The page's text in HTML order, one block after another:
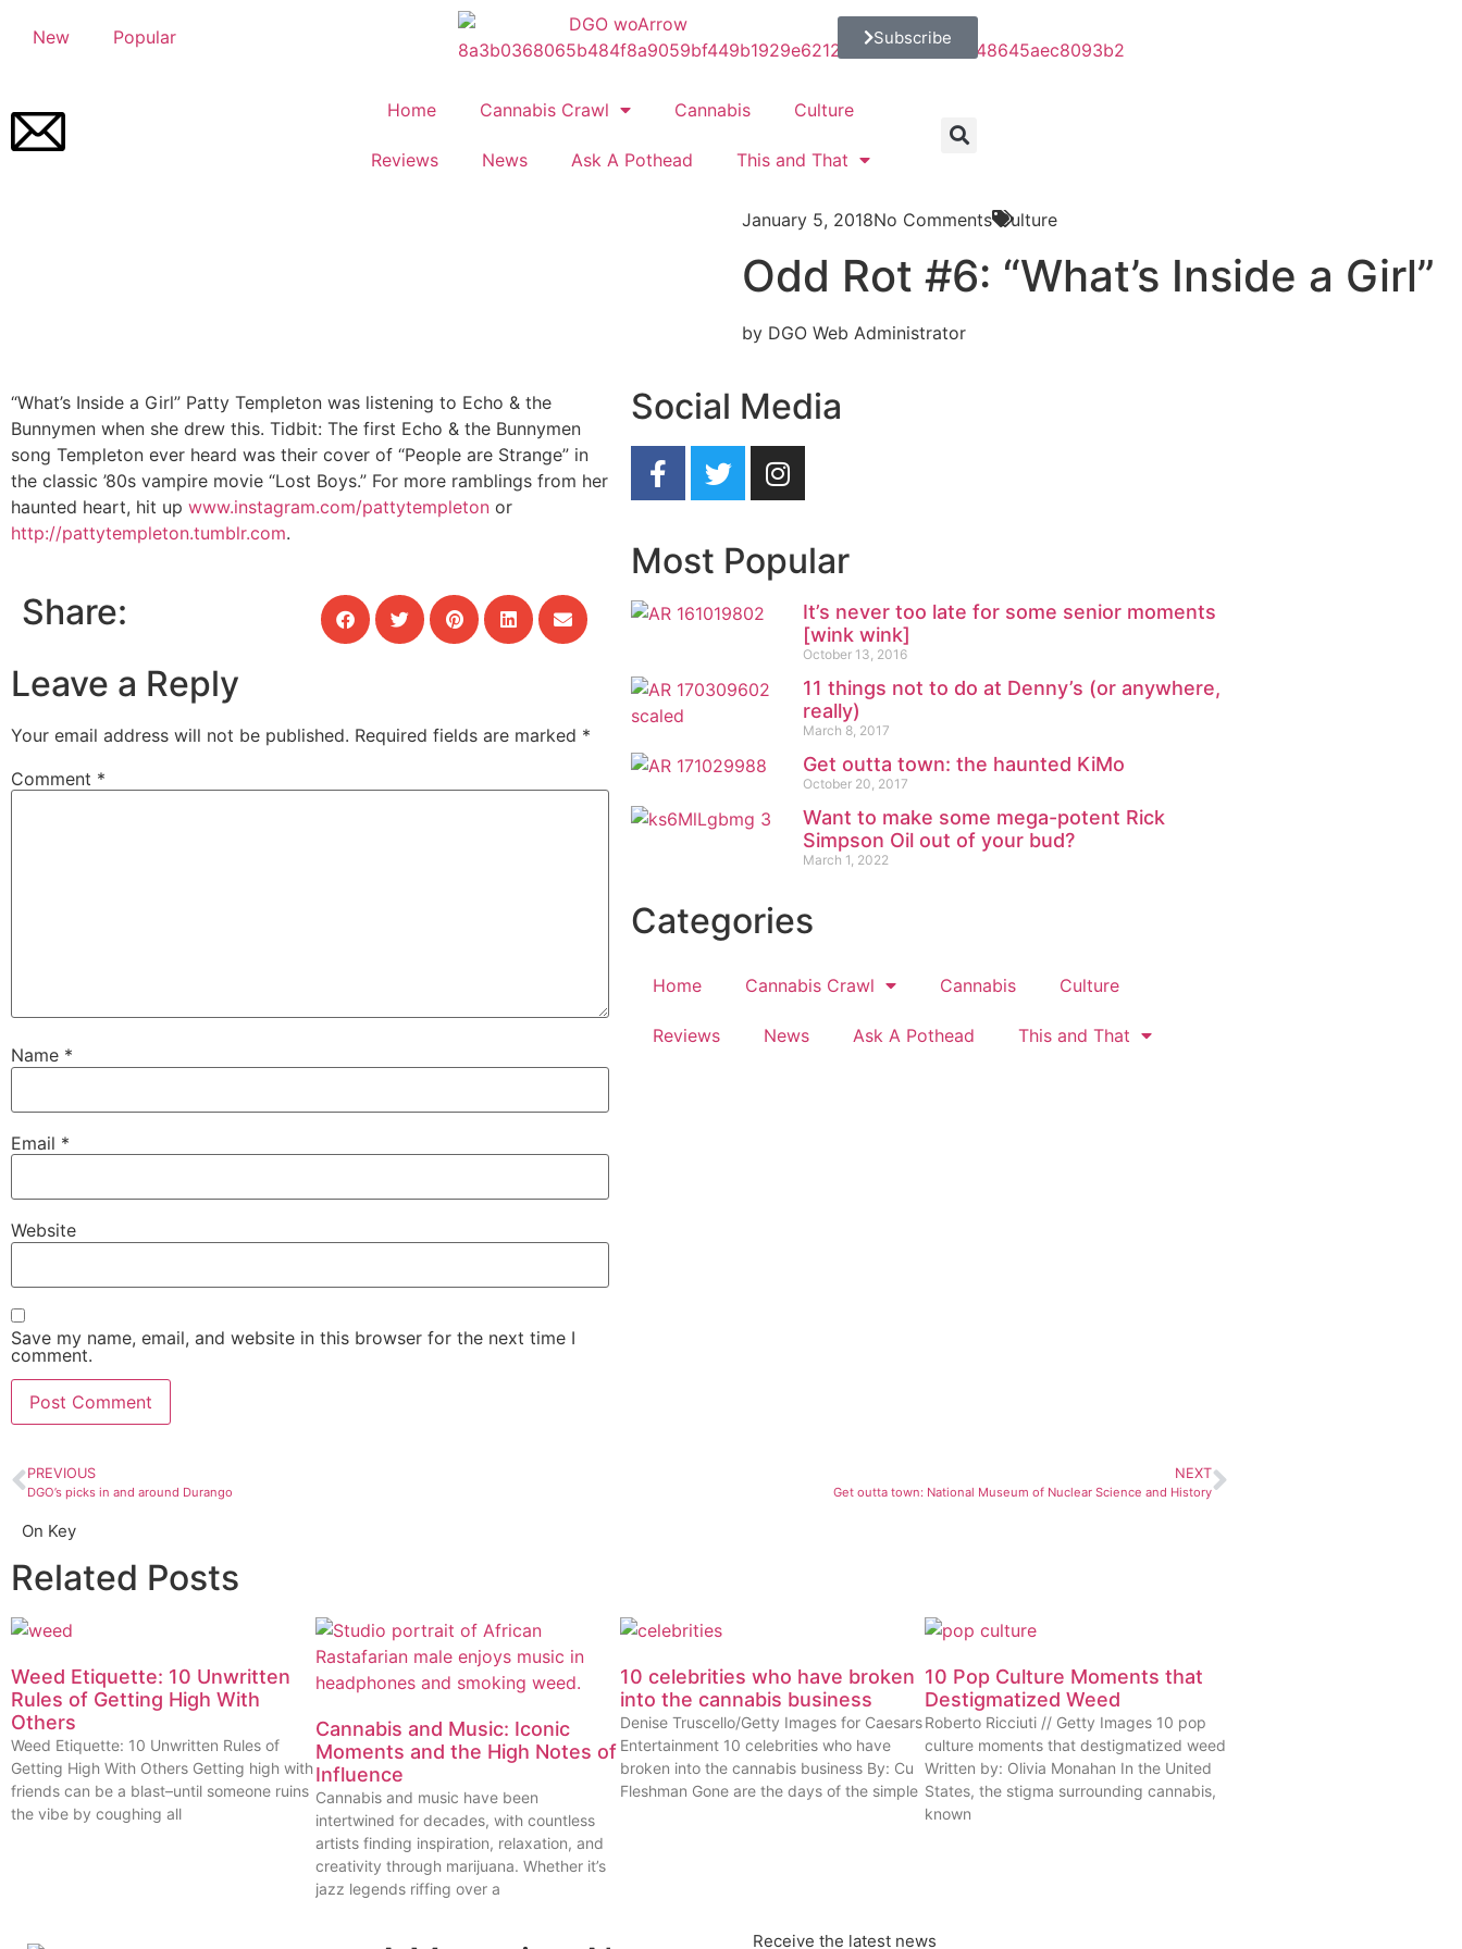
New Popular Subscribe
Home Cannabis Crawl Cannabis Culture
Reviews News Ask A Pothead This and That
January 5, 2018No Comments Culture
Odd Rot #6: “What’s Inside a Girl”
by DGO Web Administrator
“What’s Inside a Girl” Patty Templeton was listening to Echo & the
Bunnymen when she drew this. Tidbit: The first Echo & the Bunnymen
song Templeton ever heard was their cover of “People are Strange” in
the classic ’80s vampire movie “Lost Boys.” For more ramblings from her
haunted heart, hit up www.instagram.com/pattytempleton or
http://pattytempleton.tumblr.com.
Share:
Leave a Reply
Your email address will not be published. Required fields are marked *
Comment *
Name *
Email *
Website
Save my name, email, and website in this browser for the next time I
comment.
Social Media
Most Popular
It’s never too late for some senior moments
[wink wink]
October 13, 2016
11 things not to do at Denny’s (or anywhere,
really)
March 8, 2017
Get outta town: the haunted KiMo
October 20, 2017
Want to make some mega-potent Rick
Simpson Oil out of your bud?
March 1, 2022
Categories
Home Cannabis Crawl Cannabis Culture
Reviews News Ask A Pothead This and That
PREVIOUS
DGO’s picks in and around Durango
NEXT
Get outta town: National Museum of Nuclear Science and History
On Key
Related Posts
Weed Etiquette: 10 Unwritten
Rules of Getting High With
Others
Weed Etiquette: 10 Unwritten Rules of
Getting High With Others Getting high with
friends can be a blast–until someone ruins
the vibe by coughing all
Cannabis and Music: Iconic
Moments and the High Notes of
Influence
Cannabis and music have been
intertwined for decades, with countless
artists finding inspiration, relaxation, and
creativity through marijuana. Whether it’s
jazz legends riffing over a
10 celebrities who have broken
into the cannabis business
Denise Truscello/Getty Images for Caesars
Entertainment 10 celebrities who have
broken into the cannabis business By: Cu
Fleshman Gone are the days of the simple
10 Pop Culture Moments that
Destigmatized Weed
Roberto Ricciuti // Getty Images 10 pop
culture moments that destigmatized weed
Written by: Olivia Monahan In the United
States, the stigma surrounding cannabis,
known
Receive the latest news